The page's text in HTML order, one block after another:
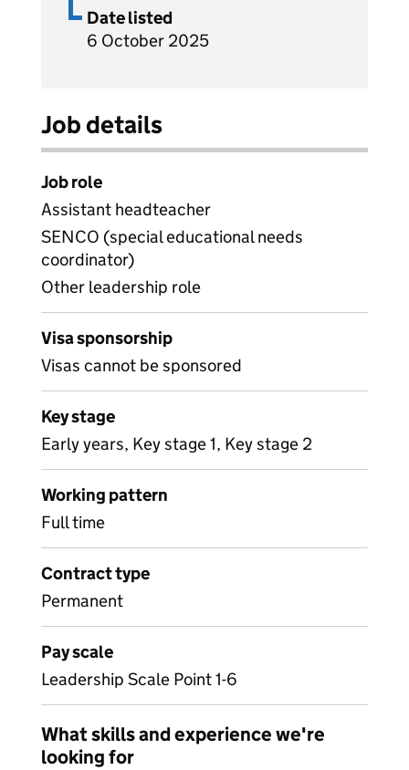
Date listed
6 October 2025
Job details
Job role
Assistant headteacher
SENCO (special educational needs
coordinator)
Other leadership role
Visa sponsorship
Visas cannot be sponsored
Key stage
Early years, Key stage 1, Key stage 2
Working pattern
Full time
Contract type
Permanent
Pay scale
Leadership Scale Point 1-6
What skills and experience we're
looking for